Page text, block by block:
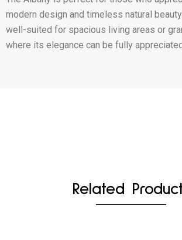
modern design and timeless natural
well-suited for spacious living areas or
where its elegance can be fully
Related